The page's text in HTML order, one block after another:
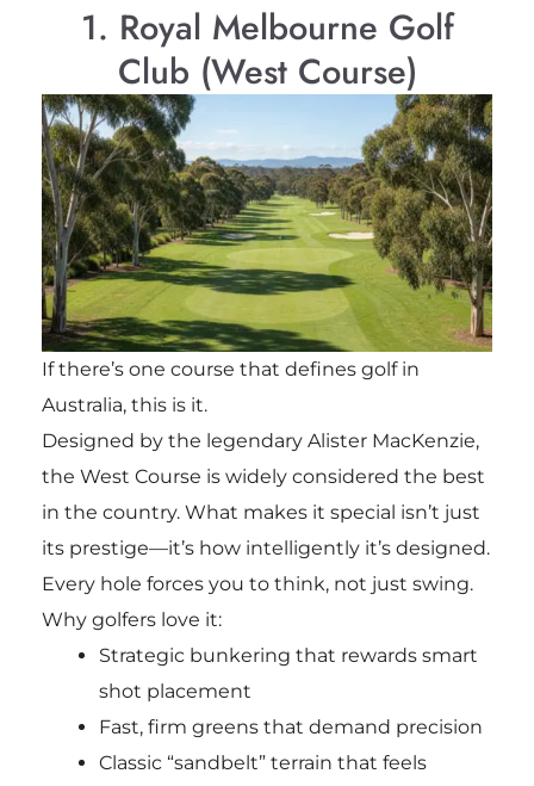
1. Royal Melbourne Golf
Club (West Course)
If there’s one course that defines golf in
Australia, this is it.
Designed by the legendary Alister MacKenzie,
the West Course is widely considered the best
in the country. What makes it special isn’t just
its prestige—it’s how intelligently it’s designed.
Every hole forces you to think, not just swing.
Why golfers love it:
Strategic bunkering that rewards smart
shot placement
Fast, firm greens that demand precision
Classic “sandbelt” terrain that feels